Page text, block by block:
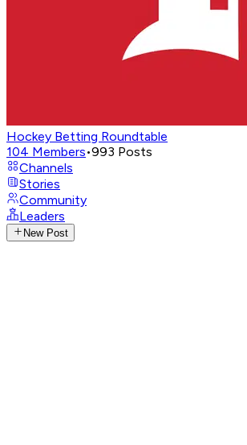
Hockey Betting Roundtable
104 Members•993 Posts
Channels
Stories
Community
Leaders
New Post